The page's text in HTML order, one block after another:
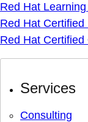
Red Hat
Red Hat
Red Hat
Services
Consulting